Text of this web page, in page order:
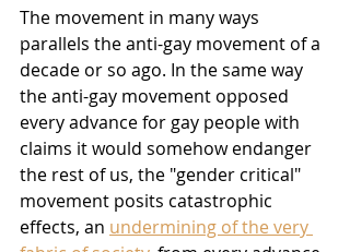
The movement in many ways
parallels the anti-gay movement of a
decade or so ago. In the same way
the anti-gay movement opposed
every advance for gay people with
claims it would somehow endanger
the rest of us, the "gender critical"
movement posits catastrophic
effects, an undermining of the very